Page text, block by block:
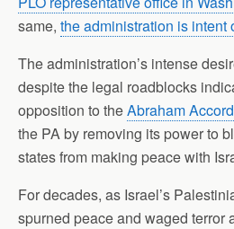
same, the administration is intent
The administration’s intense
despite the legal roadblocks
opposition to theAbraham
the PA by removing its power to
states from making peace with
For decades, as Israel’s
spurned peace and waged terror